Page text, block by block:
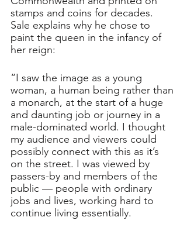
stamps and coins for decades.
Sale explains why he chose to
paint the queen in the infancy of
her reign:
“I saw the image as a young
woman, a human being rather than
a monarch, at the start of a huge
and daunting job or journey in a
male-dominated world. I thought
my audience and viewers could
possibly connect with this as it’s
on the street. I was viewed by
passers-by and members of the
public — people with ordinary
jobs and lives, working hard to
continue living essentially.